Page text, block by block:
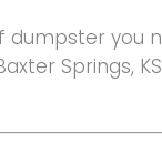
dumpster you
Springs,